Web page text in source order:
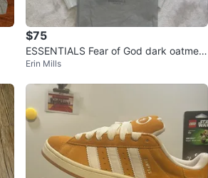
$75
ESSENTIALS Fear of God dark oatmeal
Hoodie
Erin Mills